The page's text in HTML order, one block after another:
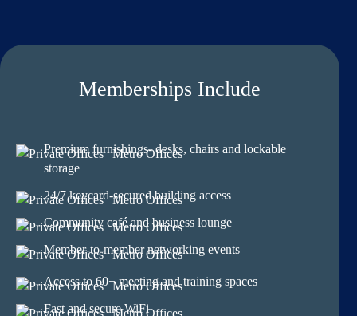
Memberships Include
Premium furnishings- desks, chairs and lockable
storage
24/7 keycard-secured building access
Community café and business lounge
Member-to-member networking events
Access to 60+ meeting and training spaces
Fast and secure WiFi